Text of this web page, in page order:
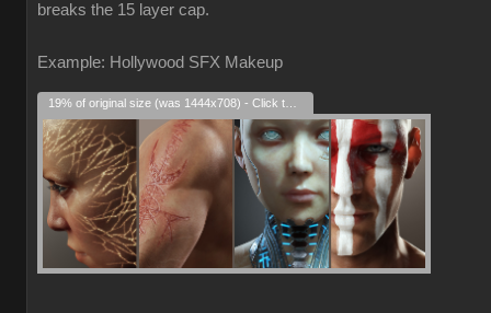
breaks the 15 layer cap.
Example: Hollywood SFX Makeup